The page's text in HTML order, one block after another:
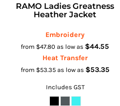
RAMO Ladies Greatness
Heather Jacket
Embroidery
from $47.80 as low as $44.55
Heat Transfer
from $53.35 as low as $53.35
Includes GST